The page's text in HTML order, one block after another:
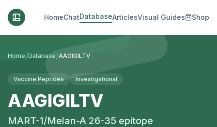
HomeChatDatabaseArticlesVisual Guides Shop
Home/Database/AAGIGILTV
Vaccine Peptides Investigational
AAGIGILTV
MART-1/Melan-A 26-35 epitope